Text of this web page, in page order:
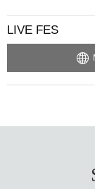
LIVE FES